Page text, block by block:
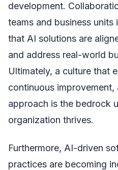
development.
teams and business units
that AI solutions are
and address real-world
Ultimately, a culture that
continuous
approach is the bedrock
organization thrives.
Furthermore, AI-driven
practices are becoming